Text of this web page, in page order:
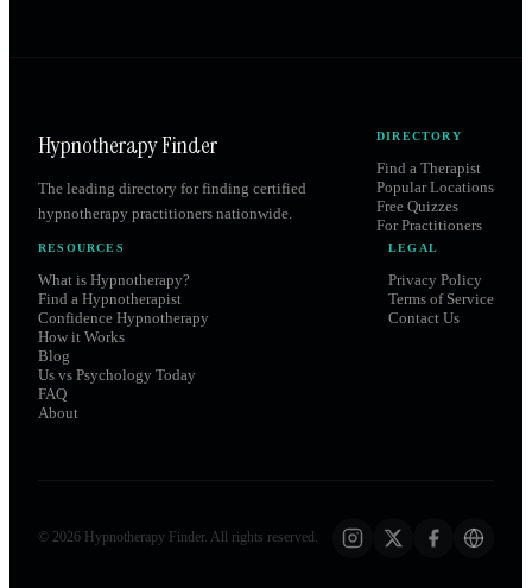
Hypnotherapy Finder
The leading directory for finding certified
hypnotherapy practitioners nationwide.
DIRECTORY
Find a Therapist
Popular Locations
Free Quizzes
For Practitioners
RESOURCES
What is Hypnotherapy?
Find a Hypnotherapist
Confidence Hypnotherapy
How it Works
Blog
Us vs Psychology Today
FAQ
About
LEGAL
Privacy Policy
Terms of Service
Contact Us
© 2026 Hypnotherapy Finder. All rights reserved.